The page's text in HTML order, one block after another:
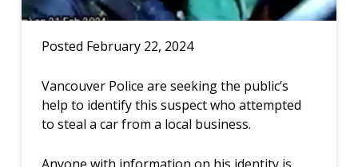
Posted February 22, 2024
Vancouver Police are seeking the public’s
help to identify this suspect who attempted
to steal a car from a local business.